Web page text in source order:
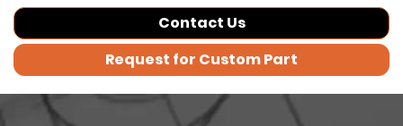
Contact Us
Request for Custom Part